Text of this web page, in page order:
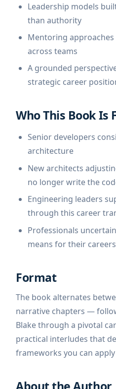
Leadership models
than authority
Mentoring
across teams
A grounded
strategic career
Who This Book Is
Senior developers
architecture
New architects
no longer write the
Engineering leaders
through this career
Professionals
means for their careers
Format
The book alternates
narrative chapters —
Blake through a pivotal
practical interludes that
frameworks you can
About the Author